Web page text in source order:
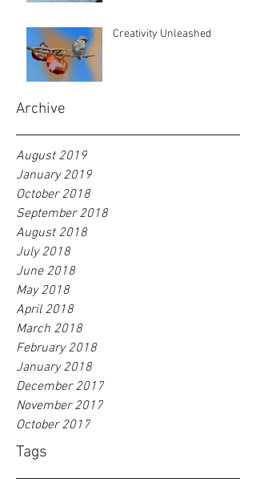
Archive
Tags
Creativity Unleashed
August 2019
January 2019
October 2018
September 2018
August 2018
July 2018
June 2018
May 2018
April 2018
March 2018
February 2018
January 2018
December 2017
November 2017
October 2017